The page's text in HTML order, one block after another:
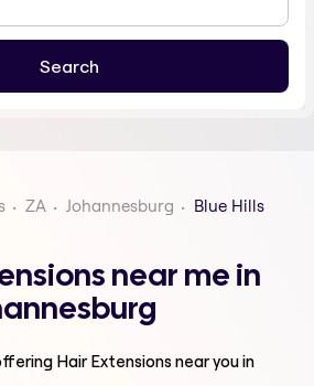
ZA Johannesburg Blue Hills
near me in
Hair Extensionsnear you in